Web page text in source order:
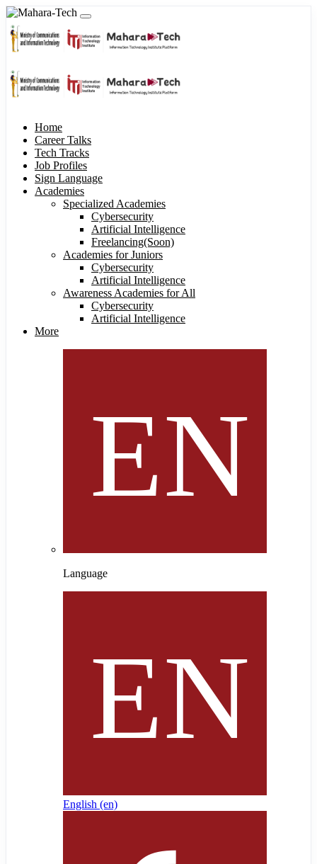
Home
Career Talks
Tech Tracks
Job Profiles
Sign Language
Academies
Specialized Academies
Cybersecurity
Artificial Intelligence
Freelancing(Soon)
Academies for Juniors
Cybersecurity
Artificial Intelligence
Awareness Academies for All
Cybersecurity
Artificial Intelligence
More
Language
English ‎(en)‎